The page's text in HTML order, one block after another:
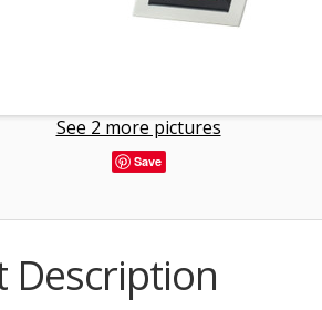
See 2 more pictures
Save
Description